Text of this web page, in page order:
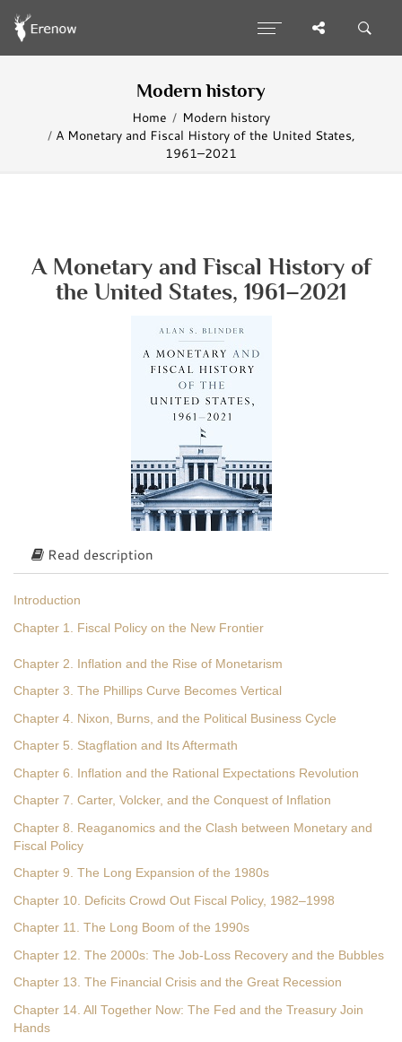
Modern history
Home
Modern history
A Monetary and Fiscal History of the United States,
1961–2021
A Monetary and Fiscal History of
the United States, 1961–2021
Read description
Introduction
Chapter 1. Fiscal Policy on the New Frontier
Chapter 2. Inflation and the Rise of Monetarism
Chapter 3. The Phillips Curve Becomes Vertical
Chapter 4. Nixon, Burns, and the Political Business Cycle
Chapter 5. Stagflation and Its Aftermath
Chapter 6. Inflation and the Rational Expectations Revolution
Chapter 7. Carter, Volcker, and the Conquest of Inflation
Chapter 8. Reaganomics and the Clash between Monetary and
Fiscal Policy
Chapter 9. The Long Expansion of the 1980s
Chapter 10. Deficits Crowd Out Fiscal Policy, 1982–1998
Chapter 11. The Long Boom of the 1990s
Chapter 12. The 2000s: The Job-Loss Recovery and the Bubbles
Chapter 13. The Financial Crisis and the Great Recession
Chapter 14. All Together Now: The Fed and the Treasury Join
Hands